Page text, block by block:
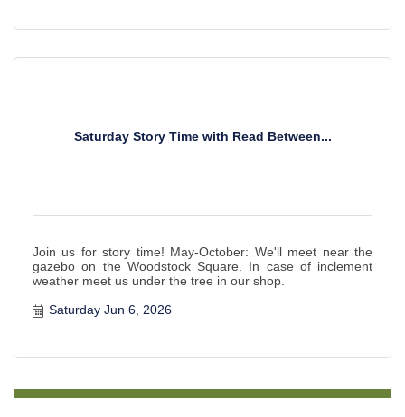
Saturday Story Time with Read Between...
Join us for story time! May-October: We'll meet near the
gazebo on the Woodstock Square. In case of inclement
weather meet us under the tree in our shop.
Saturday Jun 6, 2026